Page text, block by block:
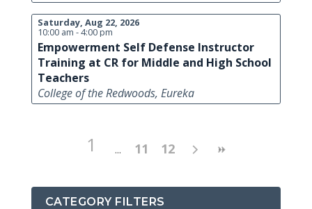
Saturday, Aug 22, 2026
10:00 am - 4:00 pm
Empowerment Self Defense Instructor
Training at CR for Middle and High School
Teachers
College of the Redwoods, Eureka
1 11 12
CATEGORY FILTERS